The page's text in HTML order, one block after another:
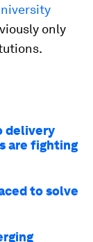
only
delivery
are fighting
to solve